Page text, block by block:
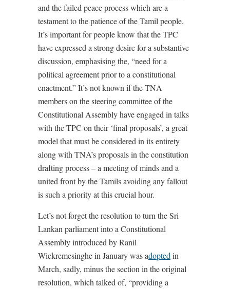
and the failed peace process which are a
testament to the patience of the Tamil people.
It’s important for people know that the TPC
have expressed a strong desire for a substantive
discussion, emphasising the, “need for a
political agreement prior to a constitutional
enactment.” It’s not known if the TNA
members on the steering committee of the
Constitutional Assembly have engaged in talks
with the TPC on their ‘final proposals’, a great
model that must be considered in its entirety
along with TNA’s proposals in the constitution
drafting process – a meeting of minds and a
united front by the Tamils avoiding any fallout
is such a priority at this crucial hour.
Let’s not forget the resolution to turn the Sri
Lankan parliament into a Constitutional
Assembly introduced by Ranil
Wickremesinghe in January was adopted in
March, sadly, minus the section in the original
resolution, which talked of, “providing a